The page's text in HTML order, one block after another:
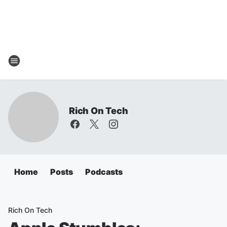
Rich On Tech
Home Posts Podcasts
Rich On Tech